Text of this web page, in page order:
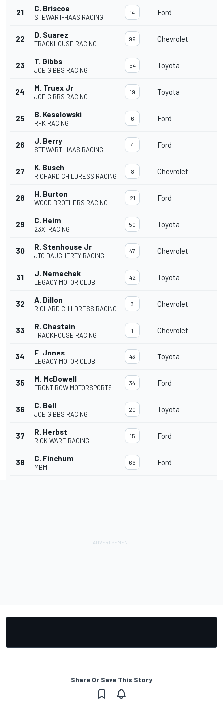
21 C. Briscoe
STEWART-HAAS RACING
14 Ford
22 D. Suarez
TRACKHOUSE RACING
99 Chevrolet
23 T. Gibbs
JOE GIBBS RACING
54 Toyota
24 M. Truex Jr
JOE GIBBS RACING
19 Toyota
25 B. Keselowski
RFK RACING
6 Ford
26 J. Berry
STEWART-HAAS RACING
4 Ford
27 K. Busch
RICHARD CHILDRESS RACING
8 Chevrolet
28 H. Burton
WOOD BROTHERS RACING
21 Ford
29 C. Heim
23XI RACING
50 Toyota
30 R. Stenhouse Jr
JTG DAUGHERTY RACING
47 Chevrolet
31 J. Nemechek
LEGACY MOTOR CLUB
42 Toyota
32 A. Dillon
RICHARD CHILDRESS RACING
3 Chevrolet
33 R. Chastain
TRACKHOUSE RACING
1 Chevrolet
34 E. Jones
LEGACY MOTOR CLUB
43 Toyota
35 M. McDowell
FRONT ROW MOTORSPORTS
34 Ford
36 C. Bell
JOE GIBBS RACING
20 Toyota
37 R. Herbst
RICK WARE RACING
15 Ford
38 C. Finchum
MBM
66 Ford
Share Or Save This Story